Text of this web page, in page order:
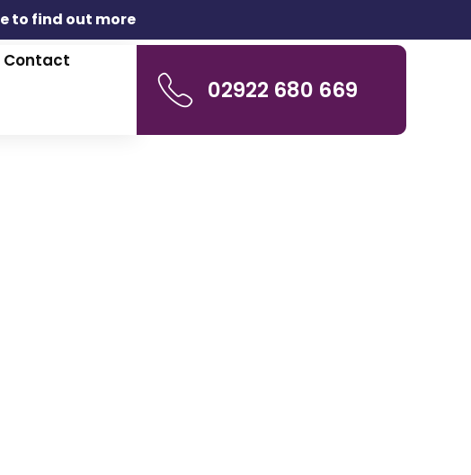
to find out more
Contact
02922 680 669